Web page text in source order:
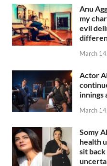
Anu
my
evil
March
Actor
innings
March
Somy
health
sit